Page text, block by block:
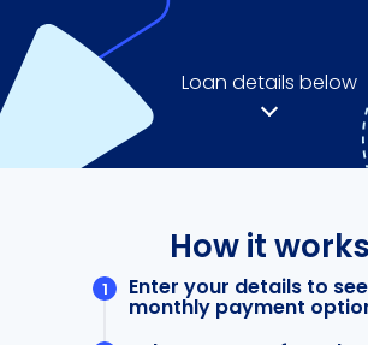
Loan details below
How it works
Enter your details to
monthly payment